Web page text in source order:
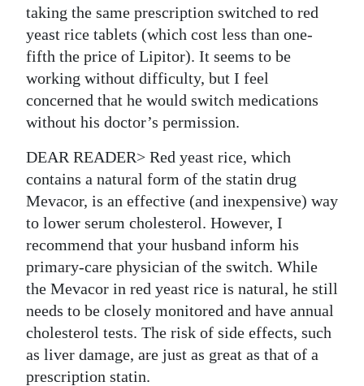
RG
Podcast
Jobs
Classifieds
Obituaries
Weather
Digital
edition
RGMags
Drive
For
Change
taking the same prescription switched to red
yeast rice tablets (which cost less than one-
fifth the price of Lipitor). It seems to be
working without difficulty, but I feel
concerned that he would switch medications
without his doctor’s permission.
DEAR READER> Red yeast rice, which
contains a natural form of the statin drug
Mevacor, is an effective (and inexpensive) way
to lower serum cholesterol. However, I
recommend that your husband inform his
primary-care physician of the switch. While
the Mevacor in red yeast rice is natural, he still
needs to be closely monitored and have annual
cholesterol tests. The risk of side effects, such
as liver damage, are just as great as that of a
prescription statin.